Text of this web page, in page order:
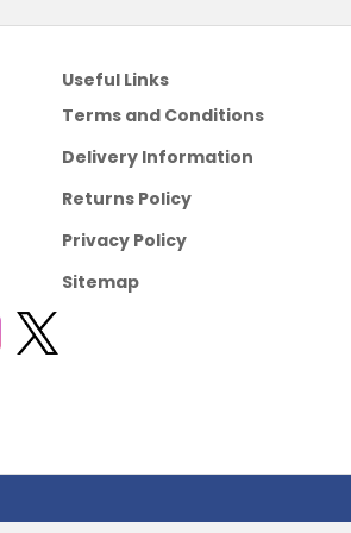
Useful Links
Terms and Conditions
Delivery Information
Returns Policy
Privacy Policy
Sitemap